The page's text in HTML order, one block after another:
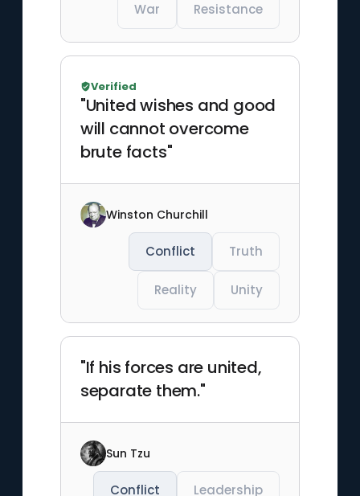
War Resistance
"United wishes and good
will cannot overcome
brute facts"
Verified
Winston Churchill
Conflict Truth
Reality Unity
"If his forces are united,
separate them."
Sun Tzu
Conflict Leadership